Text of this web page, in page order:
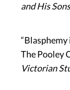
and His Sons
The Pooley
Victorian